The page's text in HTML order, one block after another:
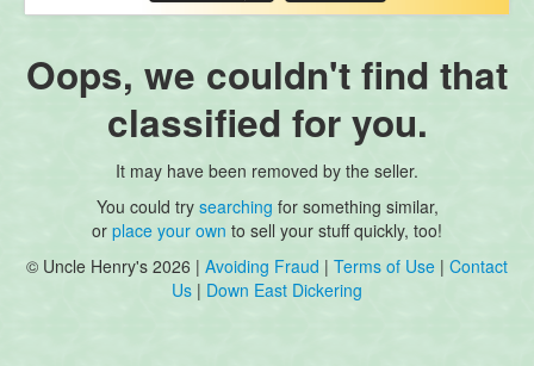
Oops, we couldn't find that
classified for you.
It may have been removed by the seller.
You could try searching for something similar,
or place your own to sell your stuff quickly, too!
© Uncle Henry's 2026 | Avoiding Fraud | Terms of Use | Contact
Us | Down East Dickering